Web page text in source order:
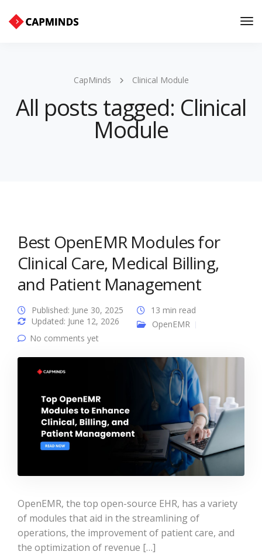
CapMinds Clinical Module
All posts tagged: Clinical
Module
Best OpenEMR Modules for
Clinical Care, Medical Billing,
and Patient Management
Published: June 30, 2025
Updated: June 12, 2026
13 min read
OpenEMR
No comments yet
OpenEMR, the top open-source EHR, has a variety
of modules that aid in the streamlining of
operations, the improvement of patient care, and
the optimization of revenue […]